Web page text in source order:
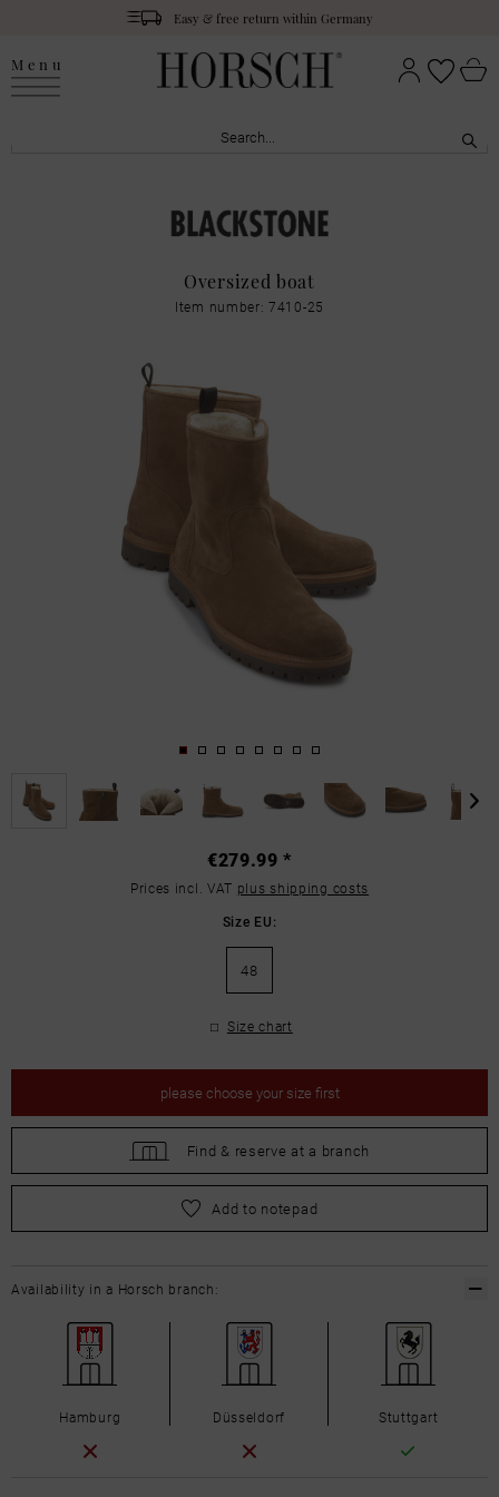
Easy & free return within Germany
Menu
Oversized boat
Item number: 7410-25
€279.99 *
Prices incl. VAT plus shipping costs
Size EU:
48
Size chart
please choose your size first
Find & reserve at a branch
pleasechoose your size first
Add to notepad
Availability in a Horsch branch:
Hamburg Düsseldorf Stuttgart